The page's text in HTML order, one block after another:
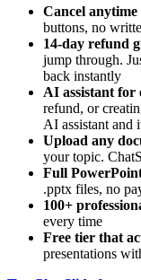
Cancel anytime
buttons, no
14-day refund
jump through.
back instantly
AI assistant for
refund, or
AI assistant
Upload any
your topic.
Full
.pptx files, no
100+
every time
Free tier that
presentations